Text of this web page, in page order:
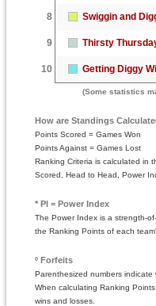
8 Swiggin and
9 Thirsty
10 Getting Diggy
(Some statistics
How are Standings
Points Scored = Games Won
Points Against = Games Lost
Ranking Criteria is calculated in
Scored, Head to Head, Power
* PI = Power Index
The Power Index is a strength-
the Ranking Points of each
º Forfeits
Parenthesized numbers indicate
When calculating Ranking
wins and losses.